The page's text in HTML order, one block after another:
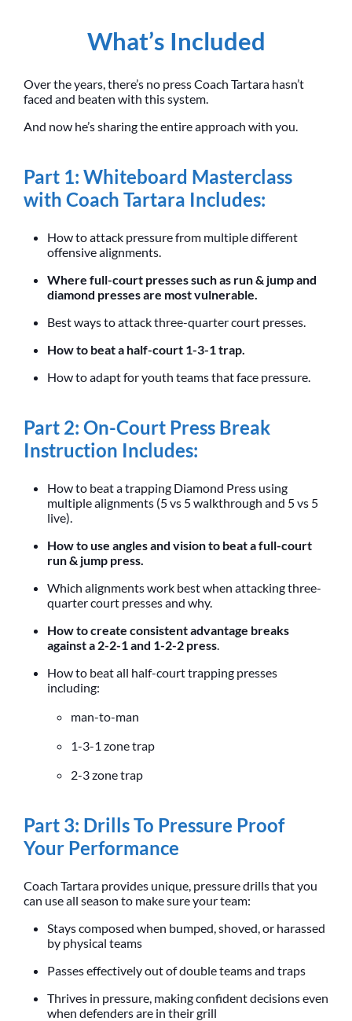
What’s Included
Over the years, there’s no press Coach Tartara hasn’t
faced and beaten with this system.
And now he’s sharing the entire approach with you.
Part 1: Whiteboard Masterclass
with Coach Tartara Includes:
How to attack pressure from multiple different
offensive alignments.
Where full-court presses such as run & jump and
diamond presses are most vulnerable.
Best ways to attack three-quarter court presses.
How to beat a half-court 1-3-1 trap.
How to adapt for youth teams that face pressure.
Part 2: On-Court Press Break
Instruction Includes:
How to beat a trapping Diamond Press using
multiple alignments (5 vs 5 walkthrough and 5 vs 5
live).
How to use angles and vision to beat a full-court
run & jump press.
Which alignments work best when attacking three-
quarter court presses and why.
How to create consistent advantage breaks
against a 2-2-1 and 1-2-2 press.
How to beat all half-court trapping presses
including:
man-to-man
1-3-1 zone trap
2-3 zone trap
Part 3: Drills To Pressure Proof
Your Performance
Coach Tartara provides unique, pressure drills that you
can use all season to make sure your team:
Stays composed when bumped, shoved, or harassed
by physical teams
Passes effectively out of double teams and traps
Thrives in pressure, making confident decisions even
when defenders are in their grill